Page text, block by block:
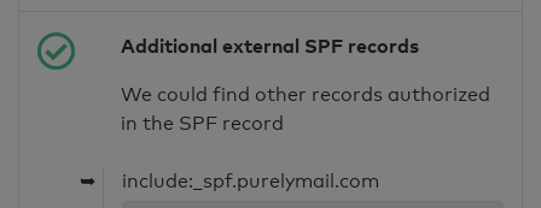
Additional external SPF records
We could find other records authorized
in the SPF record
➥
include:_spf.purelymail.com